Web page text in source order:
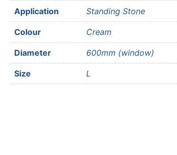
Application Standing Stone
Colour Cream
Diameter 600mm (window)
Size L